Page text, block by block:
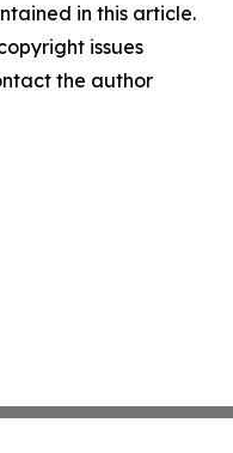
in this article.
issues
the author